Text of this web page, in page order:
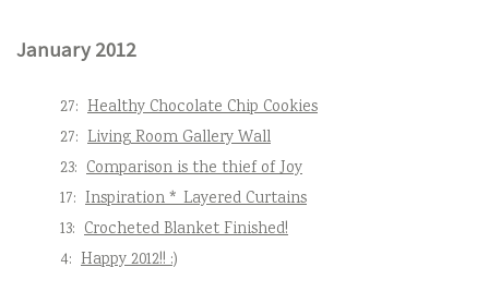
January 2012
27: Healthy Chocolate Chip Cookies
27: Living Room Gallery Wall
23: Comparison is the thief of Joy
17: Inspiration * Layered Curtains
13: Crocheted Blanket Finished!
4: Happy 2012!! :)